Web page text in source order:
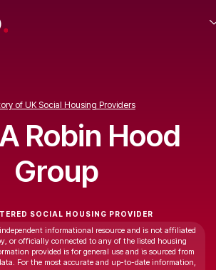
of UK Social Housing Providers
Robin Hood
Group
SOCIAL HOUSING PROVIDER
informational resource and is not affiliated
or officially connected to any of the listed housing
provided is for general use and is sourced from
For the most accurate and up-to-date information,